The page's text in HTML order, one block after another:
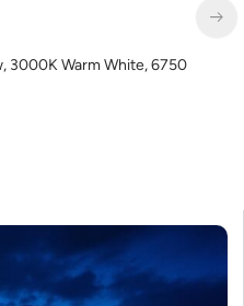
3000K Warm White, 6750